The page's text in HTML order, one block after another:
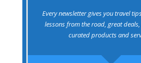
Every newsletter gives you travel
lessons from the road, great
curated products and